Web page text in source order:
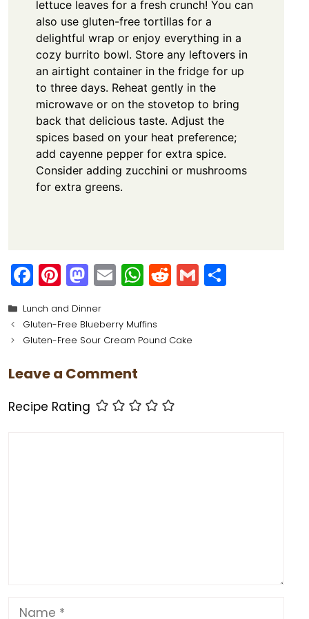
lettuce leaves for a fresh crunch! You can
also use gluten-free tortillas for a
delightful wrap or enjoy everything in a
cozy burrito bowl. Store any leftovers in
an airtight container in the fridge for up
to three days. Reheat gently in the
microwave or on the stovetop to bring
back that delicious taste. Adjust the
spices based on your heat preference;
add cayenne pepper for extra spice.
Consider adding zucchini or mushrooms
for extra greens.
F
a
c
e
b
o
o
Pi
nt
er
e
st
M
a
st
o
d
o
n
E
m
ai
l
W
h
a
ts
p
R
e
di
G
m
Categories
Lunch and Dinner
Gluten-Free Blueberry Muffins
Gluten-Free Sour Cream Pound Cake
Leave a Comment
Recipe Rating
Name